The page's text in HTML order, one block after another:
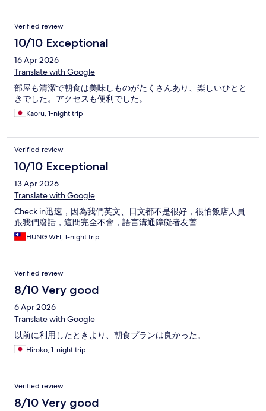
Verified review
10/10 Exceptional
16 Apr 2026
Translate with Google
部屋も清潔で朝食は美味しものがたくさんあり、楽しいひとと
きでした。アクセスも便利でした。
Kaoru, 1-night trip
Verified review
10/10 Exceptional
13 Apr 2026
Translate with Google
Check in迅速，因為我們英文、日文都不是很好，很怕飯店人員
跟我們廢話，這間完全不會，語言溝通障礙者友善
HUNG WEI, 1-night trip
Verified review
8/10 Very good
6 Apr 2026
Translate with Google
以前に利用したときより、朝食プランは良かった。
Hiroko, 1-night trip
Verified review
8/10 Very good